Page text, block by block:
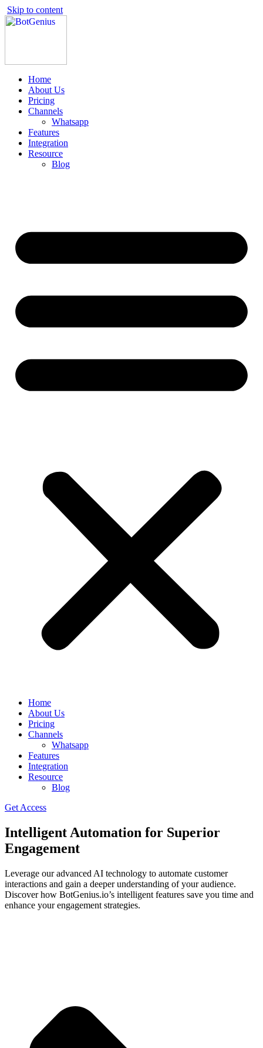
Skip to content
Home
About Us
Pricing
Channels
Whatsapp
Features
Integration
Resource
Blog
Home
About Us
Pricing
Channels
Whatsapp
Features
Integration
Resource
Blog
Get Access
Intelligent Automation for Superior
Engagement
Leverage our advanced AI technology to automate customer
interactions and gain a deeper understanding of your audience.
Discover how BotGenius.io’s intelligent features save you time and
enhance your engagement strategies.